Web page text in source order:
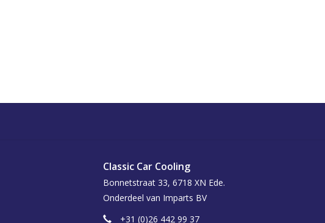
Classic Car Cooling
Bonnetstraat 33, 6718 XN Ede.
Onderdeel van Imparts BV
+31 (0)26 442 99 37